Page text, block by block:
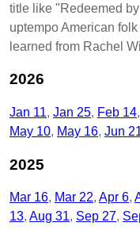
title like "Redeemed
uptempo American
learned from Rachel
2026
Jan 11 Jan 25 Feb 14
May 10 May 16 Jun
2025
Mar 16 Mar 22 Apr 6
13 Aug 31 Sep 27